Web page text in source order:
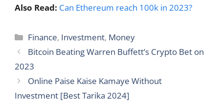
Also Read: Can Ethereum reach 100k in 2023?
Categories
Finance, Investment, Money
Bitcoin Beating Warren Buffett’s Crypto Bet on
2023
Online Paise Kaise Kamaye Without
Investment [Best Tarika 2024]